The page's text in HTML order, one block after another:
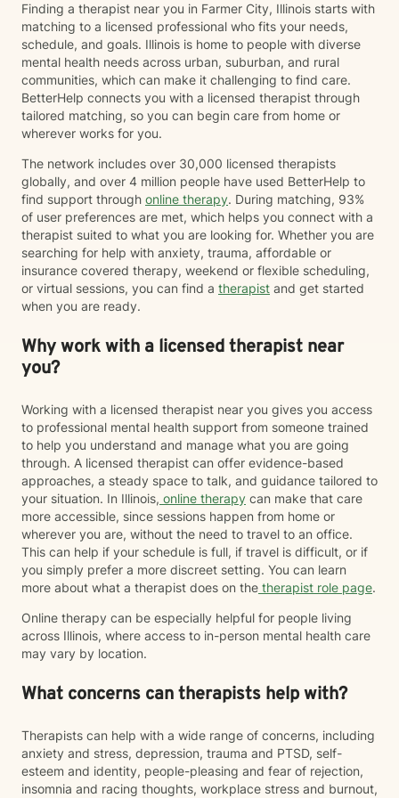
intended for the purposes of diagnosing, prescribing
medication, or other services that would, by state
licensing regulations, require an in-person evaluation.
This means that any documentation such as court
paperwork, ESA Letters, FMLA Paperwork, Insurance
Paperwork, etc. may not be able to be accommodated
as these frequently require diagnostic information. I
agree to discuss these things with Chris Perkins,
LCPC, should the need arise and acknowledge that
these situations will be handled on a case-by-case
basis dependent on the circumstances. I understand
that if I am in crisis where I am feeling like hurting
myself or hurting someone else, BetterHelp is truly not
the best venue or platform to address these crisis
feelings. I understand that Better help recommends
that if I am in immediate crisis that I call 911 or 1-800-
273-TALK (8255) to speak to someone right away.
Finding a therapist near you in Farmer City, Illinois starts with
matching to a licensed professional who fits your needs,
schedule, and goals. Illinois is home to people with diverse
mental health needs across urban, suburban, and rural
communities, which can make it challenging to find care.
BetterHelp connects you with a licensed therapist through
tailored matching, so you can begin care from home or
wherever works for you.
The network includes over 30,000 licensed therapists
globally, and over 4 million people have used BetterHelp to
find support through online therapy. During matching, 93%
of user preferences are met, which helps you connect with a
therapist suited to what you are looking for. Whether you are
searching for help with anxiety, trauma, affordable or
insurance covered therapy, weekend or flexible scheduling,
or virtual sessions, you can find a therapist and get started
when you are ready.
Why work with a licensed therapist near
you?
Working with a licensed therapist near you gives you access
to professional mental health support from someone trained
to help you understand and manage what you are going
through. A licensed therapist can offer evidence-based
approaches, a steady space to talk, and guidance tailored to
your situation. In Illinois, online therapy can make that care
more accessible, since sessions happen from home or
wherever you are, without the need to travel to an office.
This can help if your schedule is full, if travel is difficult, or if
you simply prefer a more discreet setting. You can learn
more about what a therapist does on the therapist role page.
Online therapy can be especially helpful for people living
across Illinois, where access to in-person mental health care
may vary by location.
What concerns can therapists help with?
Therapists can help with a wide range of concerns, including
anxiety and stress, depression, trauma and PTSD, self-
esteem and identity, people-pleasing and fear of rejection,
insomnia and racing thoughts, workplace stress and burnout,